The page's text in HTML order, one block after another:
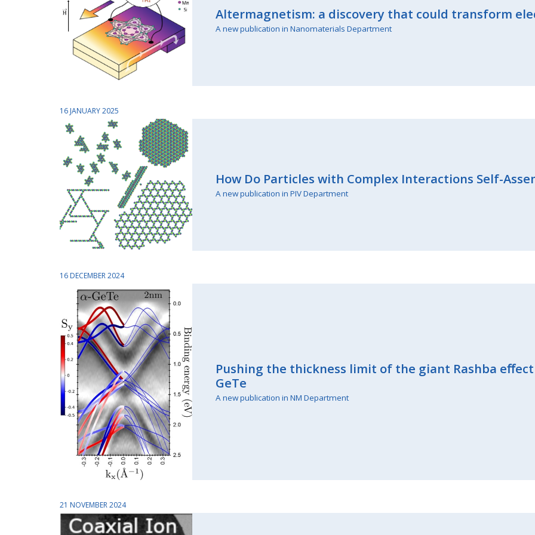
Altermagnetism: a discovery that could transform
A new publication in Nanomaterials Department
16 JANUARY 2025
How Do Particles with Complex Interactions Self-
A new publication in PIV Department
16 DECEMBER 2024
Pushing the thickness limit of the giant Rashba
GeTe
A new publication in NM Department
21 NOVEMBER 2024